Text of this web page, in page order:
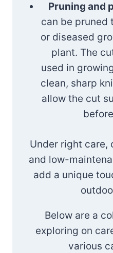
Pruning and
can be pruned
or diseased
plant. The
used in
clean, sharp
allow the cut
Under right care,
and low-
add a unique
Below are a
exploring on
various